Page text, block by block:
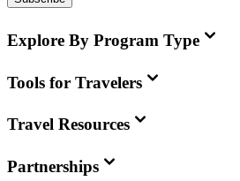
Explore By Program Type
Tools for Travelers
Travel Resources
Partnerships